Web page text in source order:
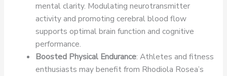
mental clarity. Modulating neurotransmitter
activity and promoting cerebral blood flow
supports optimal brain function and cognitive
performance.
Boosted Physical Endurance: Athletes and fitness
enthusiasts may benefit from Rhodiola Rosea’s